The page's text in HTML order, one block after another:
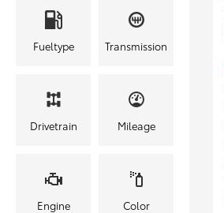
Fueltype Transmission
Drivetrain Mileage
Engine Color